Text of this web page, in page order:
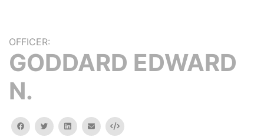
OFFICER:
GODDARD EDWARD
N.
facebooktwitterlinkedinemail Embed